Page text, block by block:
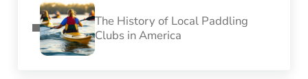
The History of Local Paddling
Clubs in America